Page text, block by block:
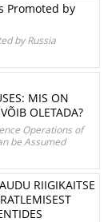
Promoted by
by Russia
MIS ON
OLETADA?
Operations of
be Assumed
RIIGIKAITSE